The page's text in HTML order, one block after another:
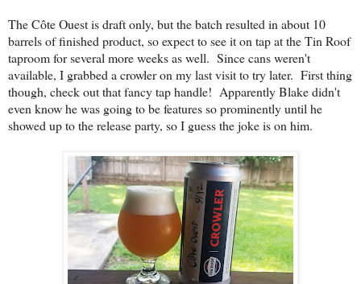
The Côte Ouest is draft only, but the batch resulted in about 10
barrels of finished product, so expect to see it on tap at the Tin Roof
taproom for several more weeks as well. Since cans weren't
available, I grabbed a crowler on my last visit to try later. First thing
though, check out that fancy tap handle! Apparently Blake didn't
even know he was going to be features so prominently until he
showed up to the release party, so I guess the joke is on him.